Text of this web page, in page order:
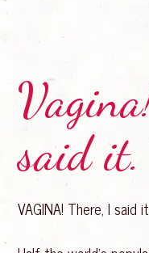
said it.
VAGINA! There, I said